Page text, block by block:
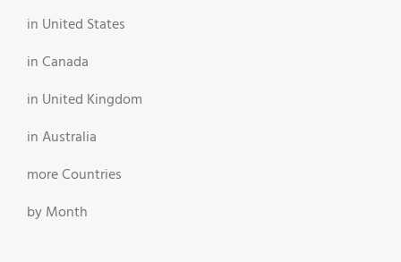
in United States
in Canada
in United Kingdom
in Australia
more Countries
by Month